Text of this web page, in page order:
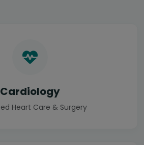
Cardiology
Heart Care & Surgery